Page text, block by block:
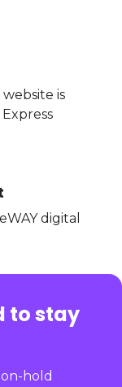
is
digital
to stay
hold